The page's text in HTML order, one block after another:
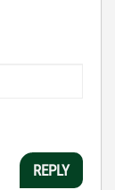
REPLY